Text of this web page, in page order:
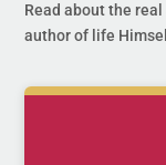
Read about the
author of life